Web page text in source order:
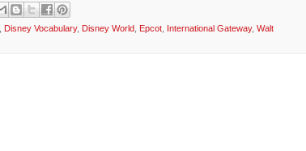
Disney Vocabulary, Disney World Epcot International Gateway, Walt